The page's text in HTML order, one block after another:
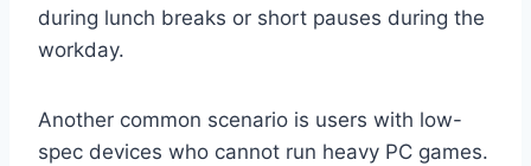
during lunch breaks or short pauses during the
workday.
Another common scenario is users with low-
spec devices who cannot run heavy PC games.